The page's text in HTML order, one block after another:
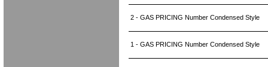
2 - GAS PRICING Number Condensed Style
1 - GAS PRICING Number Condensed Style